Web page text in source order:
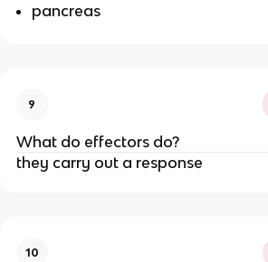
pancreas
9
What do effectors do?
they carry out a response
10